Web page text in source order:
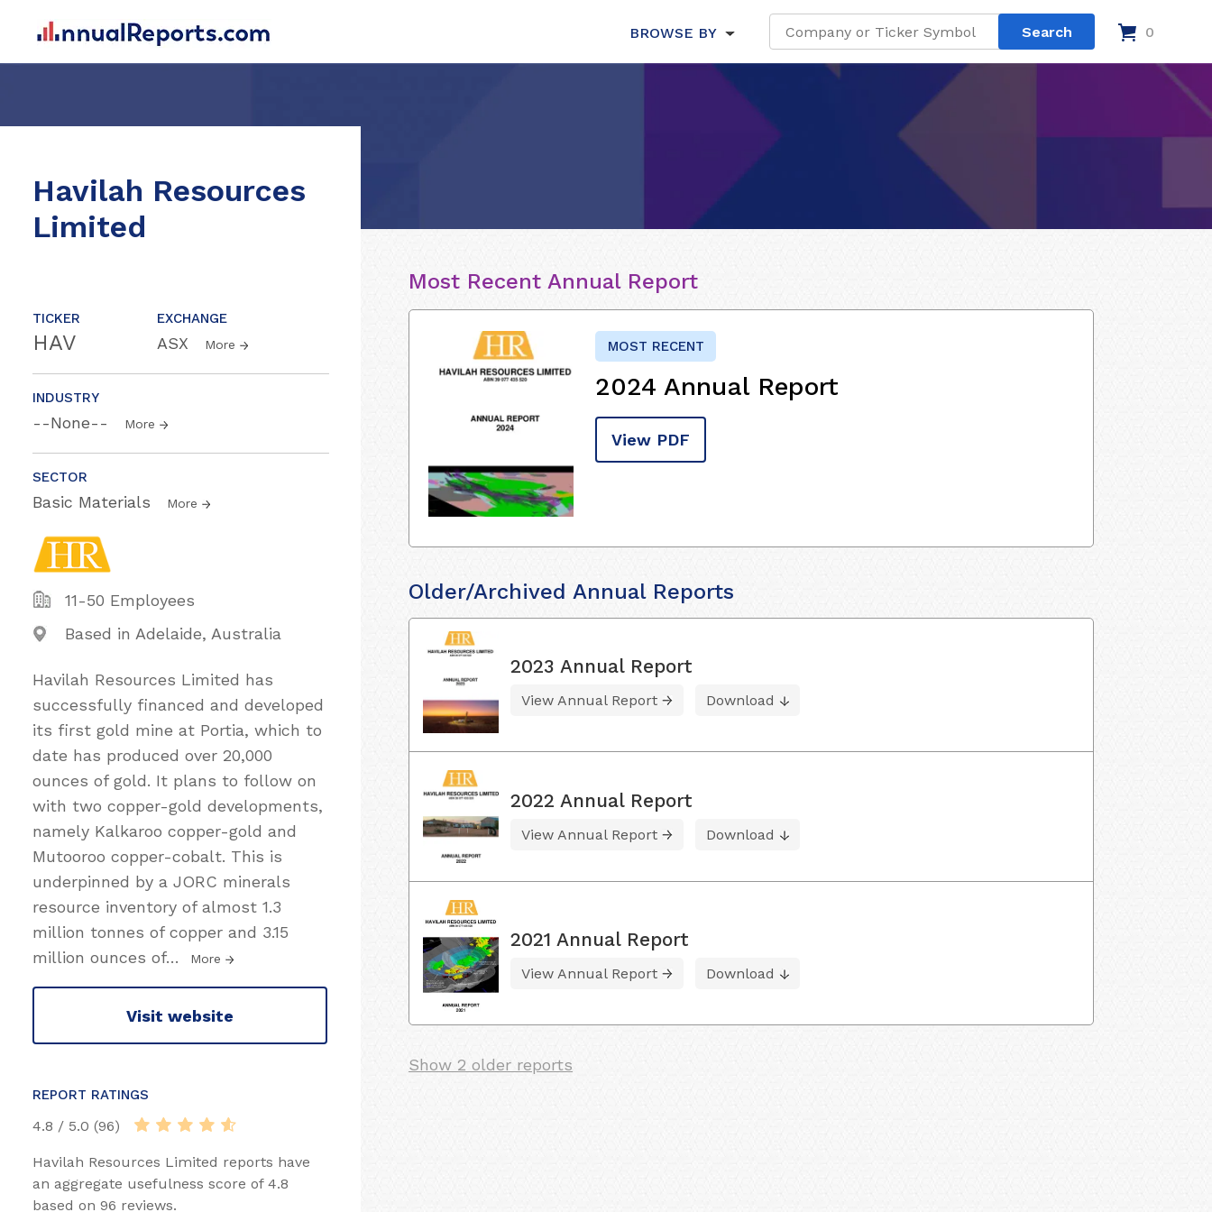
BROWSE BY 0
Havilah Resources
Limited
TICKER
HAV
EXCHANGE
ASX More
INDUSTRY
--None-- More
SECTOR
Basic Materials More
11-50 Employees
Based in Adelaide, Australia
Havilah Resources Limited has
successfully financed and developed
its first gold mine at Portia, which to
date has produced over 20,000
ounces of gold. It plans to follow on
with two copper-gold developments,
namely Kalkaroo copper-gold and
Mutooroo copper-cobalt. This is
underpinned by a JORC minerals
resource inventory of almost 1.3
million tonnes of copper and 3.15
million ounces of… More
Visit website
REPORT RATINGS
4.8 / 5.0 (96)
Havilah Resources Limited reports have
an aggregate usefulness score of 4.8
based on 96 reviews.
Most Recent Annual Report
MOST RECENT
2024 Annual Report
View PDF
Older/Archived Annual Reports
2023 Annual Report
View Annual Report Download
2022 Annual Report
View Annual Report Download
2021 Annual Report
View Annual Report Download
Show 2 older reports